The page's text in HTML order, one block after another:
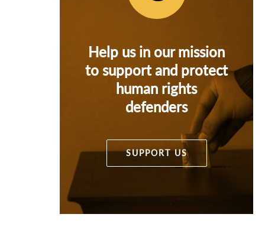
Help us in our mission
to support and protect
human rights
defenders
SUPPORT US